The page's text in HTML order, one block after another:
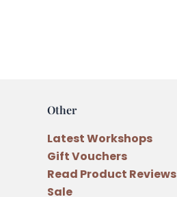
Other
Latest Workshops
Gift Vouchers
Read Product Reviews
Sale